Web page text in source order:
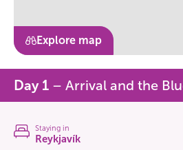
Explore map
Day 1 – Arrival and the
Staying in
Reykjavík